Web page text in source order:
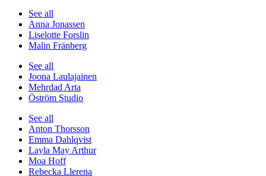
See all
Anna Jonassen
Liselotte Forslin
Malin Fränberg
See all
Joona Laulajainen
Mehrdad Arta
Öström Studio
See all
Anton Thorsson
Emma Dahlqvist
Layla May Arthur
Moa Hoff
Rebecka Llerena